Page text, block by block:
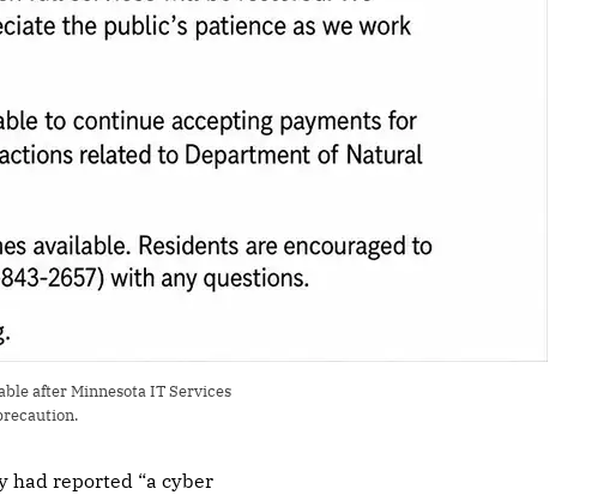
after Minnesota IT Services
had reported “a cyber